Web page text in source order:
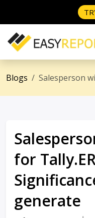
Blogs Salesperson wise
for
generate